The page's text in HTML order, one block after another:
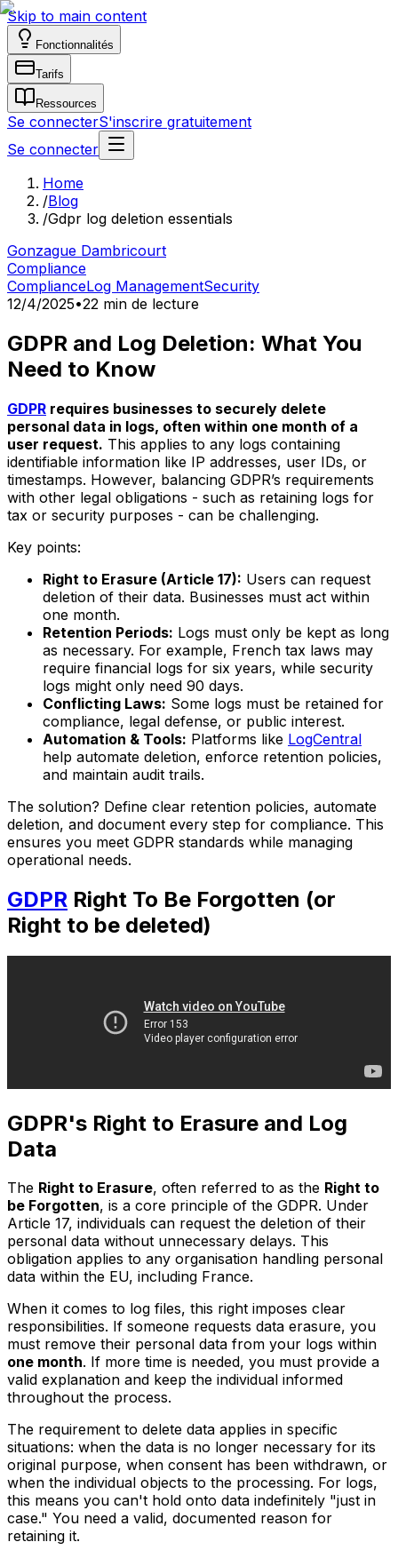
Skip to main content
Fonctionnalités
Tarifs
Ressources
Se connecterS'inscrire gratuitement
Se connecter
Home
/Blog
/Gdpr log deletion essentials
Gonzague Dambricourt
Compliance
ComplianceLog ManagementSecurity
12/4/2025•22 min de lecture
GDPR and Log Deletion: What You
Need to Know
GDPR requires businesses to securely delete
personal data in logs, often within one month of a
user request. This applies to any logs containing
identifiable information like IP addresses, user IDs, or
timestamps. However, balancing GDPR’s requirements
with other legal obligations - such as retaining logs for
tax or security purposes - can be challenging.
Key points:
Right to Erasure (Article 17): Users can request
deletion of their data. Businesses must act within
one month.
Retention Periods: Logs must only be kept as long
as necessary. For example, French tax laws may
require financial logs for six years, while security
logs might only need 90 days.
Conflicting Laws: Some logs must be retained for
compliance, legal defense, or public interest.
Automation & Tools: Platforms like LogCentral
help automate deletion, enforce retention policies,
and maintain audit trails.
The solution? Define clear retention policies, automate
deletion, and document every step for compliance. This
ensures you meet GDPR standards while managing
operational needs.
GDPR Right To Be Forgotten (or
Right to be deleted)
GDPR's Right to Erasure and Log
Data
The Right to Erasure, often referred to as the Right to
be Forgotten, is a core principle of the GDPR. Under
Article 17, individuals can request the deletion of their
personal data without unnecessary delays. This
obligation applies to any organisation handling personal
data within the EU, including France.
When it comes to log files, this right imposes clear
responsibilities. If someone requests data erasure, you
must remove their personal data from your logs within
one month. If more time is needed, you must provide a
valid explanation and keep the individual informed
throughout the process.
The requirement to delete data applies in specific
situations: when the data is no longer necessary for its
original purpose, when consent has been withdrawn, or
when the individual objects to the processing. For logs,
this means you can't hold onto data indefinitely "just in
case." You need a valid, documented reason for
retaining it.